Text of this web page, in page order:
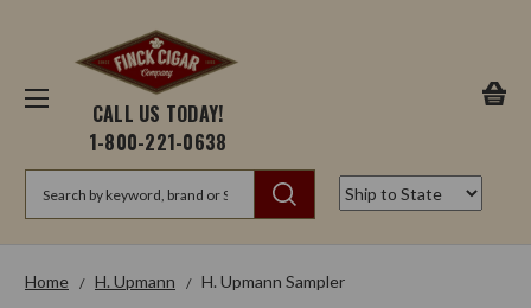
CALL US TODAY!
1-800-221-0638
Home H. Upmann H. Upmann Sampler